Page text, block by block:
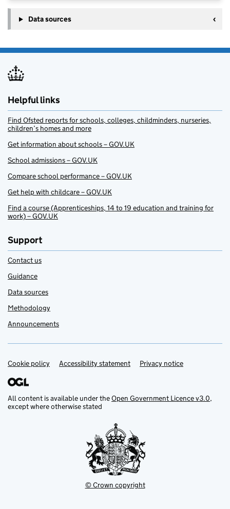
Data sources
Helpful links
Find Ofsted reports for schools, colleges, childminders, nurseries,
children’s homes and more
Get information about schools – GOV.UK
School admissions – GOV.UK
Compare school performance – GOV.UK
Get help with childcare – GOV.UK
Find a course (Apprenticeships, 14 to 19 education and training for
work) – GOV.UK
Support
Contact us
Guidance
Data sources
Methodology
Announcements
Support links
Cookie policy Accessibility statement Privacy notice
All content is available under theOpen Government Licence v3.0,
except where otherwise stated
© Crown copyright